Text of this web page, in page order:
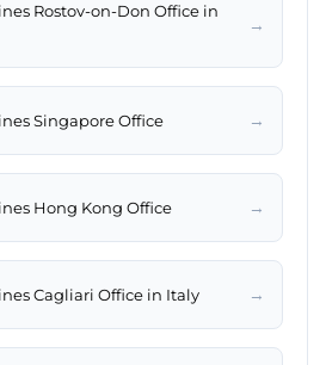
Rostov-on-Don Office in
→
Singapore Office →
Hong Kong Office →
Cagliari Office in Italy →